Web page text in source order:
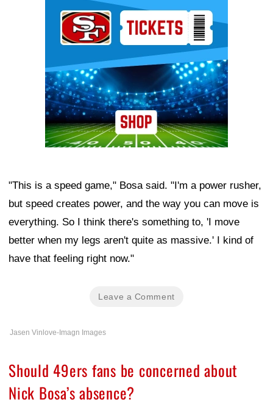
"This is a speed game," Bosa said. "I'm a power rusher,
but speed creates power, and the way you can move is
everything. So I think there's something to, 'I move
better when my legs aren't quite as massive.' I kind of
have that feeling right now."
Leave a Comment
Jasen Vinlove-Imagn Images
Should 49ers fans be concerned about
Nick Bosa’s absence?